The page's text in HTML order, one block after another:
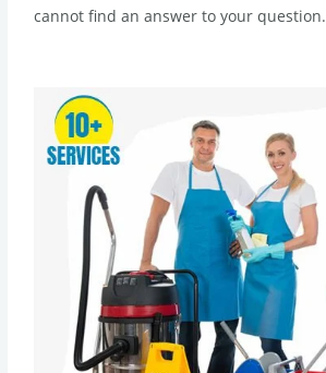
cannot find an answer to your question.